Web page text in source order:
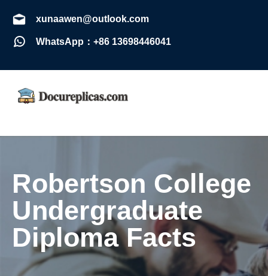
xunaawen@outlook.com
WhatsApp：+86 13698446041
Robertson College
Undergraduate
Diploma Facts